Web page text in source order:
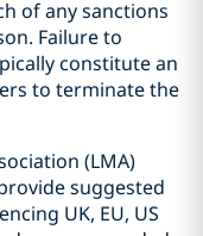
of any sanctions
Failure to
constitute an
to terminate the
(LMA)
suggested
UK, EU, US